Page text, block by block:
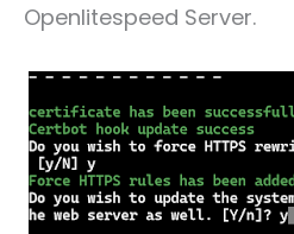
Openlitespeed Server.